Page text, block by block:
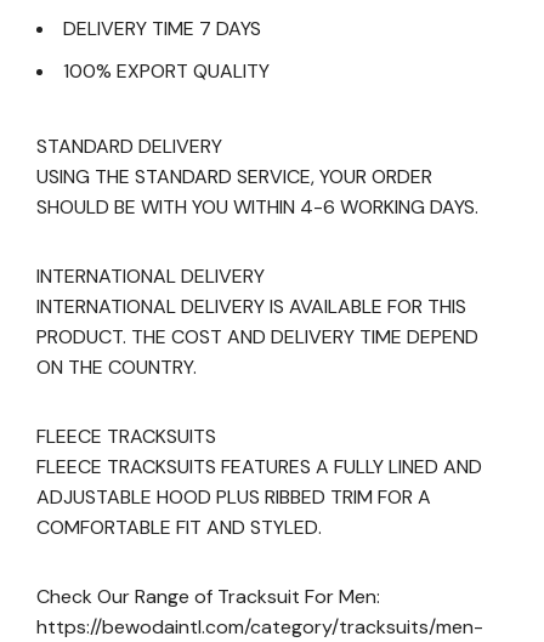
DELIVERY TIME 7 DAYS
100% EXPORT QUALITY
STANDARD DELIVERY
USING THE STANDARD SERVICE, YOUR ORDER
SHOULD BE WITH YOU WITHIN 4-6 WORKING DAYS.
INTERNATIONAL DELIVERY
INTERNATIONAL DELIVERY IS AVAILABLE FOR THIS
PRODUCT. THE COST AND DELIVERY TIME DEPEND
ON THE COUNTRY.
FLEECE TRACKSUITS
FLEECE TRACKSUITS FEATURES A FULLY LINED AND
ADJUSTABLE HOOD PLUS RIBBED TRIM FOR A
COMFORTABLE FIT AND STYLED.
Check Our Range of Tracksuit For Men:
https://bewodaintl.com/category/tracksuits/men-